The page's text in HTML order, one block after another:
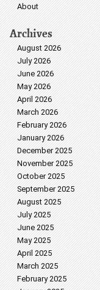
About
Archives
August 2026
July 2026
June 2026
May 2026
April 2026
March 2026
February 2026
January 2026
December 2025
November 2025
October 2025
September 2025
August 2025
July 2025
June 2025
May 2025
April 2025
March 2025
February 2025